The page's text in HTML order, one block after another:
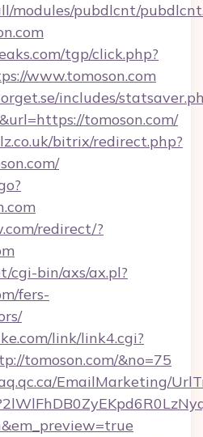
modules/pubdlcnt/
tgp/click.php?
www.tomoson.com
includes/
tomoson.com/
bitrix/redirect.php?
redirect/?
cgi-bin/axs/ax.pl?
fers-
link/link4.cgi?
tomoson.com/&no=75
EmailMarketing/